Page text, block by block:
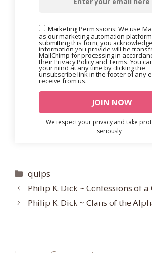
Marketing Permissions: We use
as our marketing automation
submitting this form, you
information you provide will be
MailChimp for processing in
their Privacy Policy and Terms. You
your mind at any time by clicking the
unsubscribe link in the footer of any
receive from us.
We respect your privacy and take
seriously
Categories
quips
Philip K. Dick ~ Confessions of
Philip K. Dick ~ Clans of the